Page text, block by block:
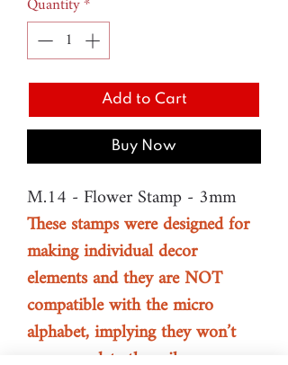
Add to Cart
Buy Now
M.14 - Flower Stamp - 3mm
These stamps were designed for
making individual decor
elements and they are NOT
compatible with the micro
alphabet, implying they won’t